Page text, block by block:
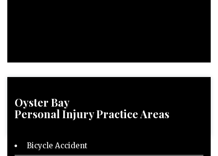
Oyster Bay
Personal InjuryPractice Areas
Bicycle Accident